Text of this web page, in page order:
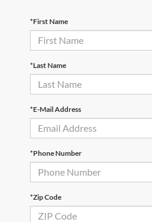
*First Name
*Last Name
*E-Mail Address
*Phone Number
*Zip Code